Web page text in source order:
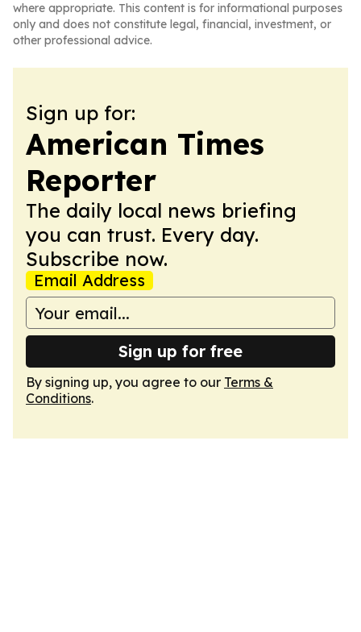
where appropriate. This content is for informational purposes
only and does not constitute legal, financial, investment, or
other professional advice.
Sign up for:
American Times
Reporter
The daily local news briefing
you can trust. Every day.
Subscribe now.
Email Address
Sign up for free
By signing up, you agree to our Terms &
Conditions.